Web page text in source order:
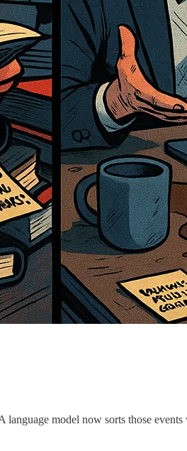
model now sorts those